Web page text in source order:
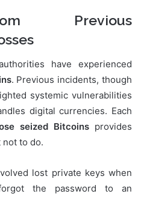
Previous
have experienced
. Previous incidents, though
systemic vulnerabilities
digital currencies. Each
seized Bitcoins provides
not to do.
lost private keys when
the password to an